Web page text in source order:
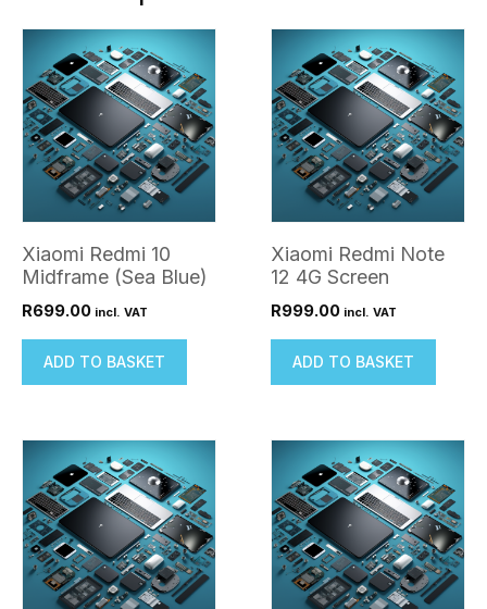
quantity
Xiaomi Redmi 10
Midframe (Sea Blue)
R699.00 incl. VAT
ADD TO BASKET
Xiaomi Redmi Note
12 4G Screen
R999.00 incl. VAT
ADD TO BASKET